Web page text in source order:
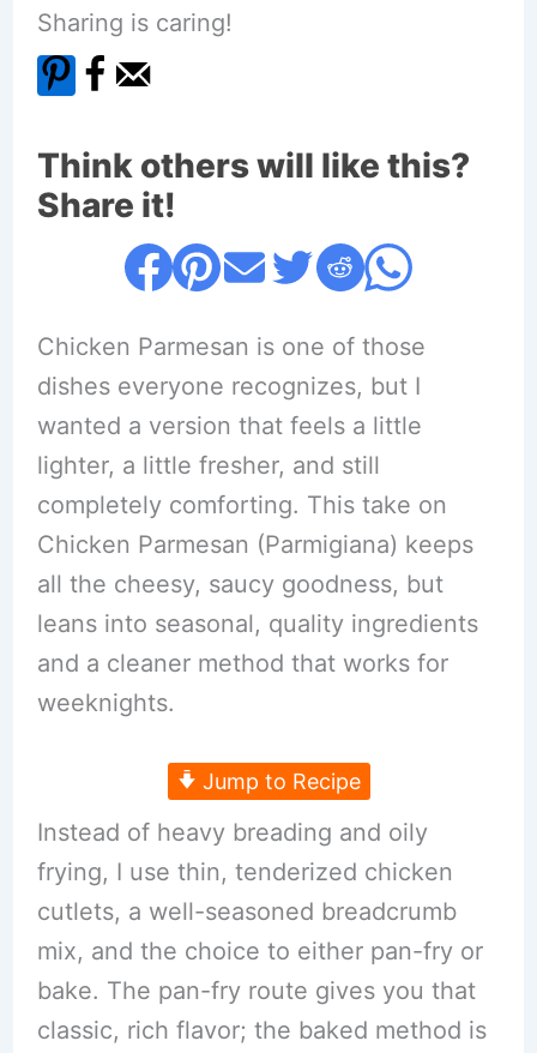
Sharing is caring!
Think others will like this?
Share it!
Chicken Parmesan is one of those
dishes everyone recognizes, but I
wanted a version that feels a little
lighter, a little fresher, and still
completely comforting. This take on
Chicken Parmesan (Parmigiana) keeps
all the cheesy, saucy goodness, but
leans into seasonal, quality ingredients
and a cleaner method that works for
weeknights.
Jump to Recipe
Instead of heavy breading and oily
frying, I use thin, tenderized chicken
cutlets, a well-seasoned breadcrumb
mix, and the choice to either pan-fry or
bake. The pan-fry route gives you that
classic, rich flavor; the baked method is